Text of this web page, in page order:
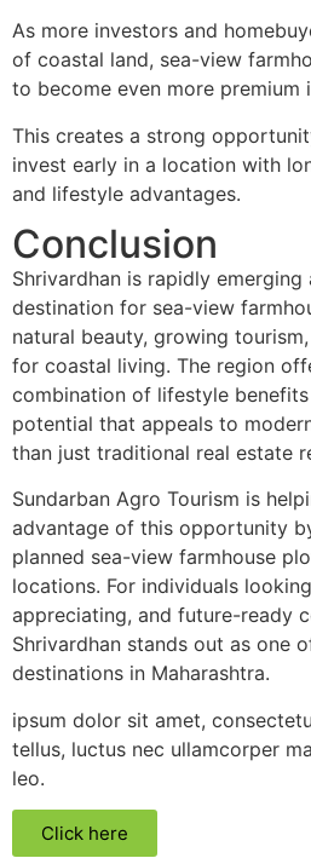
As more investors and
of coastal land, sea-view
to become even more premium
This creates a strong
invest early in a location with
and lifestyle advantages.
Conclusion
Shrivardhan is rapidly emerging
destination for sea-view
natural beauty, growing
for coastal living. The region
combination of lifestyle
potential that appeals to
than just traditional real estate
Sundarban Agro Tourism is
advantage of this opportunity
planned sea-view farmhouse
locations. For individuals
appreciating, and future-ready
Shrivardhan stands out as one
destinations in Maharashtra.
ipsum dolor sit amet,
tellus, luctus nec ullamcorper
leo.
Click here